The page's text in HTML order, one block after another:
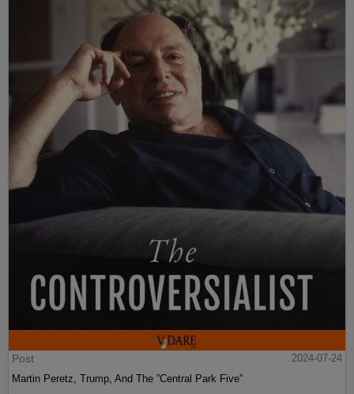
Post
2024-07-24
Martin Peretz, Trump, And The ”Central Park Five”